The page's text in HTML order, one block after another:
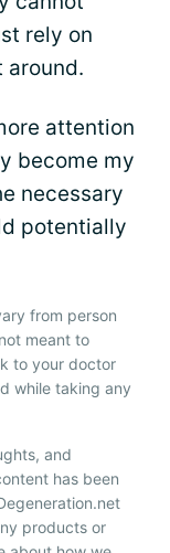
rely on
around.
attention
become my
necessary
potentially
from person
meant to
to your doctor
while taking any
and
has been
products or